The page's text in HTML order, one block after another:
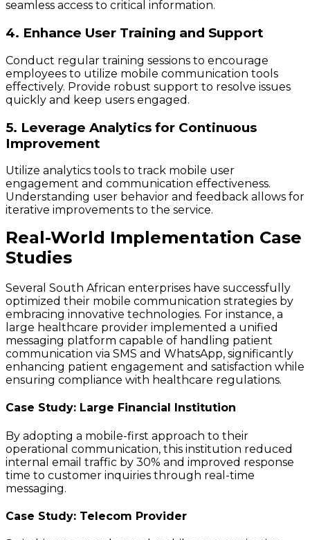
seamless access to critical information.
4. Enhance User Training and Support
Conduct regular training sessions to encourage
employees to utilize mobile communication tools
effectively. Provide robust support to resolve issues
quickly and keep users engaged.
5. Leverage Analytics for Continuous
Improvement
Utilize analytics tools to track mobile user
engagement and communication effectiveness.
Understanding user behavior and feedback allows for
iterative improvements to the service.
Real-World Implementation Case
Studies
Several South African enterprises have successfully
optimized their mobile communication strategies by
embracing innovative technologies. For instance, a
large healthcare provider implemented a unified
messaging platform capable of handling patient
communication via SMS and WhatsApp, significantly
enhancing patient engagement and satisfaction while
ensuring compliance with healthcare regulations.
Case Study: Large Financial Institution
By adopting a mobile-first approach to their
operational communication, this institution reduced
internal email traffic by 30% and improved response
time to customer inquiries through real-time
messaging.
Case Study: Telecom Provider